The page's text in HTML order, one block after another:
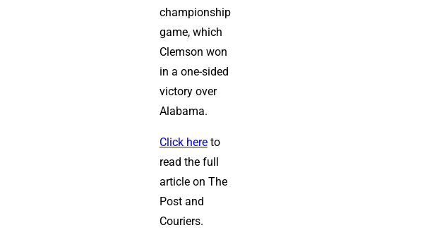
championship
game, which
Clemson won
in a one-sided
victory over
Alabama.
Click hereto
read the full
article on The
Post and
Couriers.